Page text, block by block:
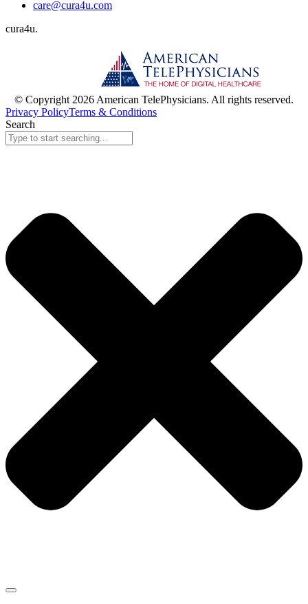
care@cura4u.com
cura4u.
© Copyright 2026 American TelePhysicians. All rights reserved.
Privacy PolicyTerms & Conditions
Search